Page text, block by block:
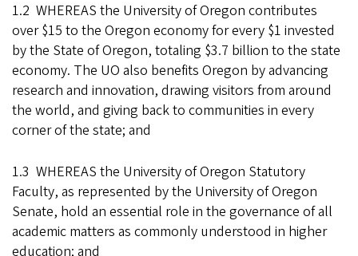
1.2 WHEREAS the University of Oregon contributes
over $15 to the Oregon economy for every $1 invested
by the State of Oregon, totaling $3.7 billion to the state
economy. The UO also benefits Oregon by advancing
research and innovation, drawing visitors from around
the world, and giving back to communities in every
corner of the state; and
1.3 WHEREAS the University of Oregon Statutory
Faculty, as represented by the University of Oregon
Senate, hold an essential role in the governance of all
academic matters as commonly understood in higher
education; and